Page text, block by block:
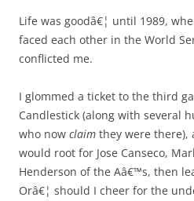
Life was goodâ€¦ until 1989,
faced each other in the World
conflicted me.
I glommed a ticket to the third
Candlestick (along with several
who now claim they were there),
would root for Jose Canseco,
Henderson of the Aâ€™s, then
Orâ€¦ should I cheer for the